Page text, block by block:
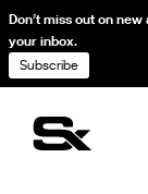
Don’t miss out on
your inbox.
Subscribe